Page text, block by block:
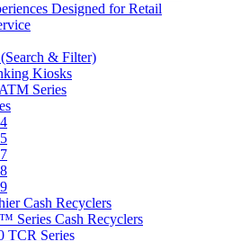
Designed for Retail
& Filter)
Kiosks
Series
Cash Recyclers
Series Cash Recyclers
TCR Series